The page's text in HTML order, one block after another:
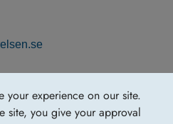
your experience on our site.
site, you give your approval